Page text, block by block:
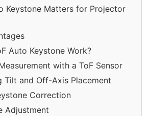
Keystone Matters for Projector
Auto Keystone Work?
with a ToF Sensor
Tilt and Off-Axis Placement
Correction
Adjustment